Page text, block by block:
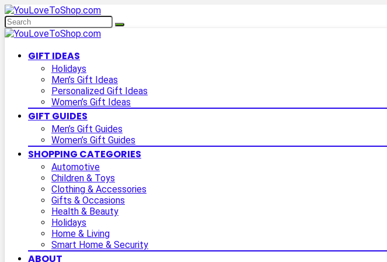
GIFT IDEAS
Holidays
Men’s Gift Ideas
Personalized Gift Ideas
Women’s Gift Ideas
GIFT GUIDES
Men’s Gift Guides
Women’s Gift Guides
SHOPPING CATEGORIES
Automotive
Children & Toys
Clothing & Accessories
Gifts & Occasions
Health & Beauty
Holidays
Home & Living
Smart Home & Security
ABOUT